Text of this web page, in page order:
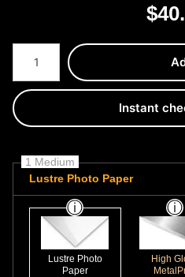
$
Number of product units
Instant
1 Medium
Lustre Photo Paper
Lustre Photo
Paper
High